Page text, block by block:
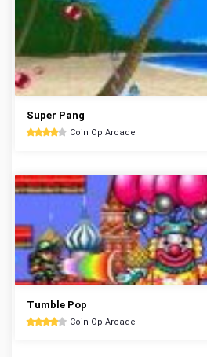
Super Pang
Coin Op Arcade
Tumble Pop
Coin Op Arcade